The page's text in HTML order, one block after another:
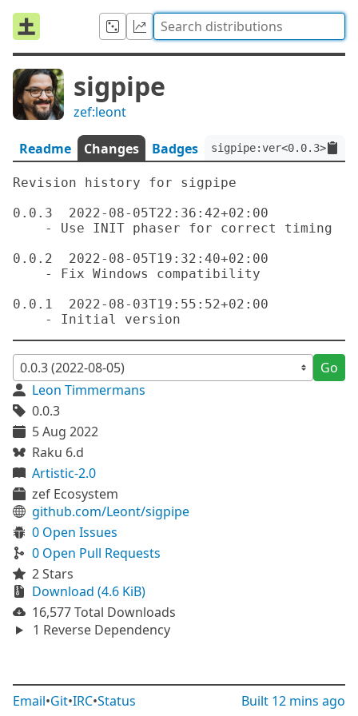
sigpipe
zef:leont
Readme Changes Badges
Revision history for sigpipe
0.0.3  2022-08-05T22:36:42+02:00
0.0.2  2022-08-05T19:32:40+02:00
0.0.1  2022-08-03T19:55:52+02:00
Go
Leon Timmermans
0.0.3
5 Aug 2022
Raku 6.d
Artistic-2.0
zef Ecosystem
github.com/Leont/sigpipe
0 Open Issues
0 Open Pull Requests
2 Stars
Download (4.6 KiB)
16,577 Total Downloads
1 Reverse Dependency
Email•Git•IRC•Status Built 12 mins ago